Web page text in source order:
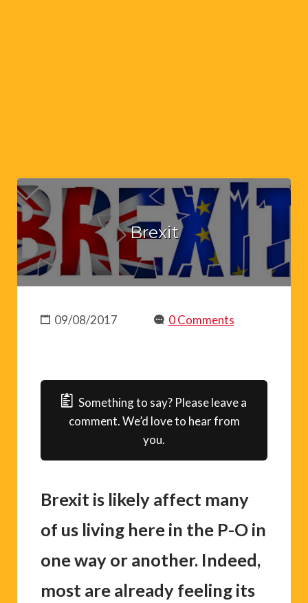
Brexit
09/08/2017 0 Comments
Something to say? Please leave a
comment. We’d love to hear from
you.
Brexit is likely affect many
of us living here in the P-O in
one way or another. Indeed,
most are already feeling its